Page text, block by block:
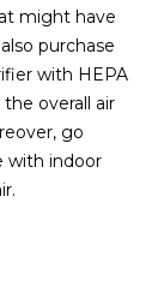
might have
purchase
with HEPA
overall air
go
with indoor